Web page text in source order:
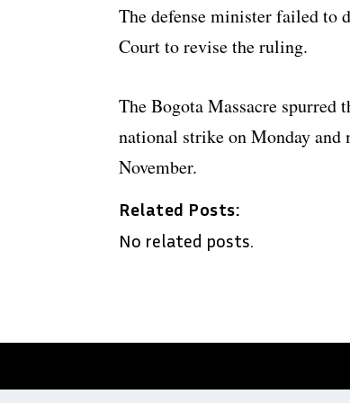
The defense minister failed to
Court to revise the ruling.
The Bogota Massacre spurred
national strike on Monday and
November.
Related Posts:
No related posts.